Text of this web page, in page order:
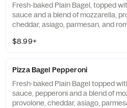
Fresh-baked Plain Bagel, topped
sauce and a blend of mozzarella,
cheddar, asiago, parmesan, and
$8.99+
Pizza Bagel Pepperoni
Fresh-baked Plain Bagel topped
sauce, pepperoni and a blend of
provolone, cheddar, asiago,